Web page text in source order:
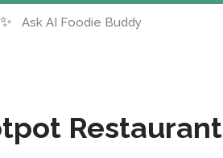
✨
Restaurant